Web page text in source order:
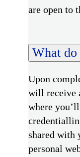
are open to
What do
Upon
will receive
where
shared with
personal